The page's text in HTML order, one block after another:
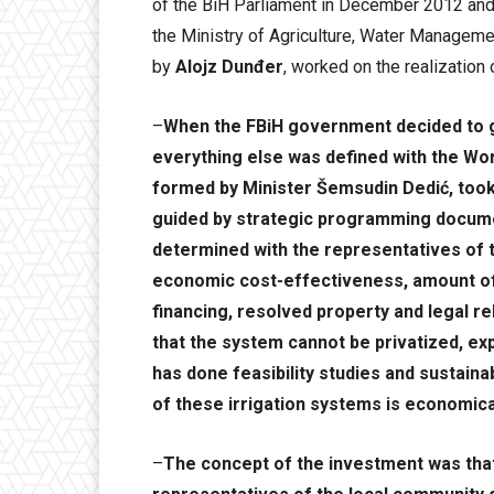
of the BiH Parliament in December 2012
the Ministry of Agriculture, Water
by Alojz Dunđer, worked on the realization
–When the FBiH government decided
everything else was defined with the
formed by Minister Šemsudin Dedić,
guided by strategic programming
determined with the representatives of
economic cost-effectiveness, amount
financing, resolved property and legal
that the system cannot be privatized,
has done feasibility studies and
of these irrigation systems is
–The concept of the investment was